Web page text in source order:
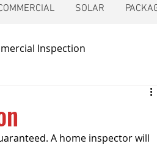
SOLAR
Inspection
Ft.
Heating & Cooling
A home inspector will